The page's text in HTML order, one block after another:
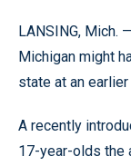
LANSING, Mich.
Michigan might
state at an earlier
A recently
17-year-olds the